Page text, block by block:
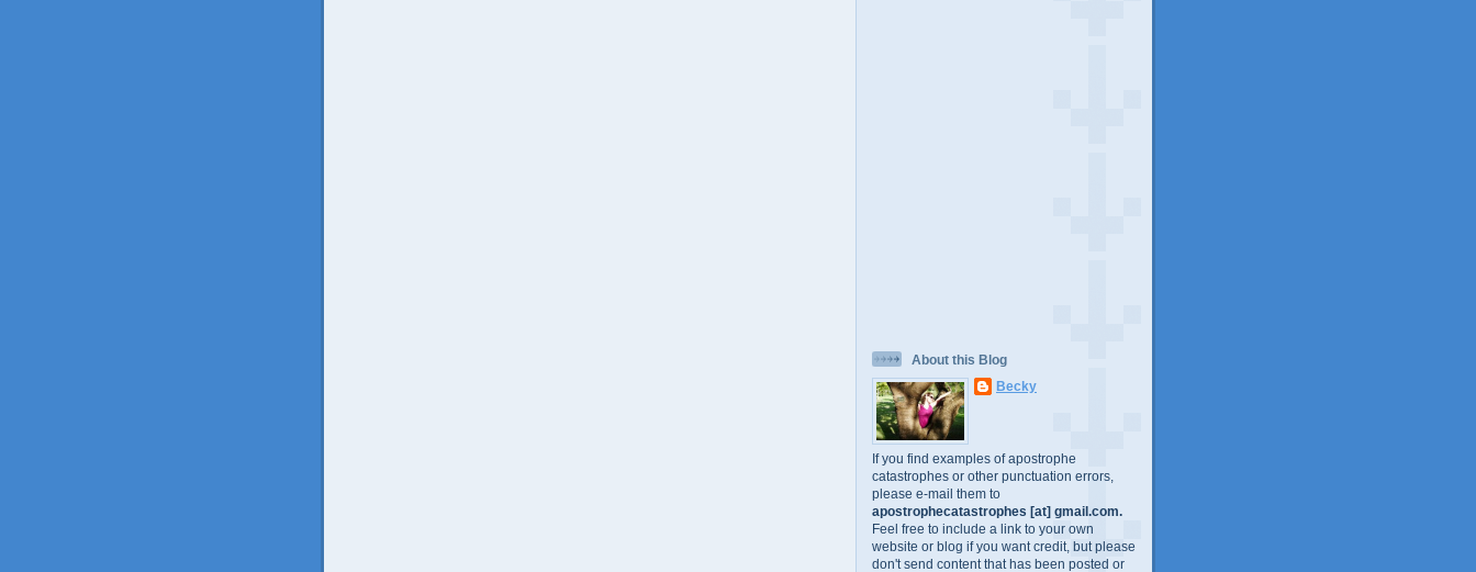
About this Blog
Becky
If you find examples of apostrophe
catastrophes or other punctuation errors,
please e-mail them to
apostrophecatastrophes [at] gmail.com.
Feel free to include a link to your own
website or blog if you want credit, but please
don't send content that has been posted or